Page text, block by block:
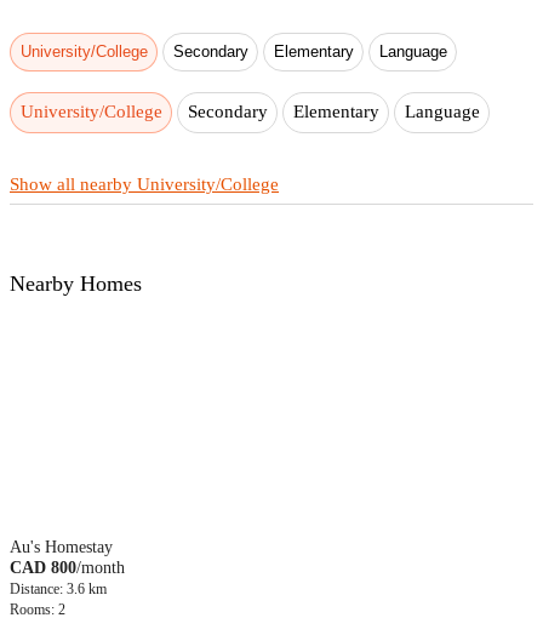
University/College Secondary Elementary Language
University/College Secondary Elementary Language
Show all nearby University/College
Nearby Homes
Au's Homestay
CAD 800/month
Distance: 3.6 km
Rooms: 2